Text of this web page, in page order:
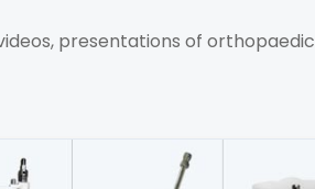
presentations of orthopaedic